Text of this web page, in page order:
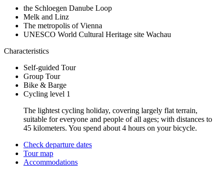
the Schloegen Danube Loop
Melk and Linz
The metropolis of Vienna
UNESCO World Cultural Heritage site Wachau
Characteristics
Self-guided Tour
Group Tour
Bike & Barge
Cycling level 1
The lightest cycling holiday, covering largely flat terrain,
suitable for everyone and people of all ages; with distances to
45 kilometers. You spend about 4 hours on your bicycle.
Check departure dates
Tour map
Accommodations